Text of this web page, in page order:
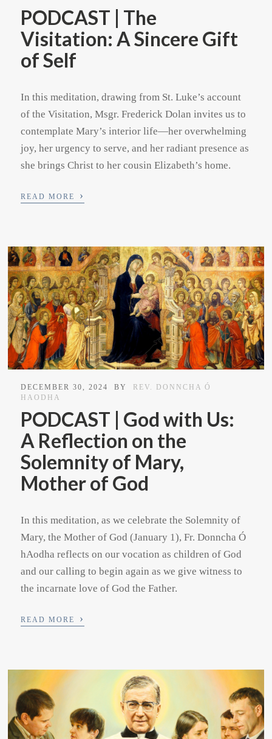
PODCAST | The
Visitation: A Sincere Gift
of Self
In this meditation, drawing from St. Luke’s account
of the Visitation, Msgr. Frederick Dolan invites us to
contemplate Mary’s interior life—her overwhelming
joy, her urgency to serve, and her radiant presence as
she brings Christ to her cousin Elizabeth’s home.
READ MORE ›
DECEMBER 30, 2024 BY
REV. DONNCHA Ó
HAODHA
PODCAST | God with Us:
A Reflection on the
Solemnity of Mary,
Mother of God
In this meditation, as we celebrate the Solemnity of
Mary, the Mother of God (January 1), Fr. Donncha Ó
hAodha reflects on our vocation as children of God
and our calling to begin again as we give witness to
the incarnate love of God the Father.
READ MORE ›